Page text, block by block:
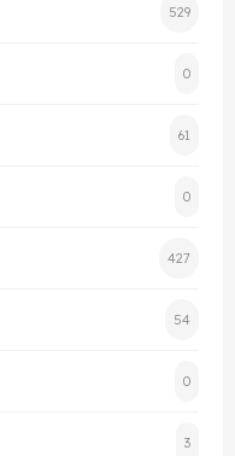
529
0
61
0
427
54
0
3